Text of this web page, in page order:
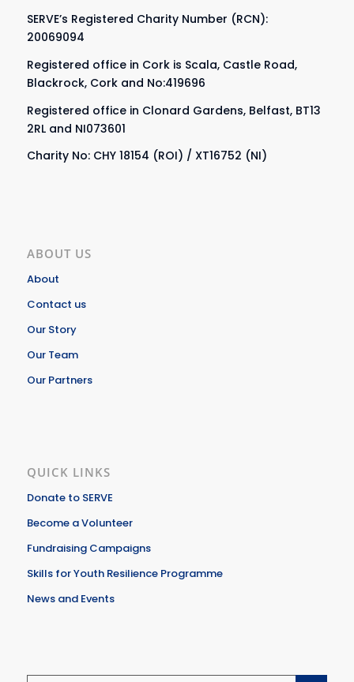
SERVE’s Registered Charity Number (RCN):
20069094
Registered office in Cork is Scala, Castle Road,
Blackrock, Cork and No:419696
Registered office in Clonard Gardens, Belfast, BT13
2RL and NI073601
Charity No: CHY 18154 (ROI) / XT16752 (NI)
ABOUT US
About
Contact us
Our Story
Our Team
Our Partners
QUICK LINKS
Donate to SERVE
Become a Volunteer
Fundraising Campaigns
Skills for Youth Resilience Programme
News and Events